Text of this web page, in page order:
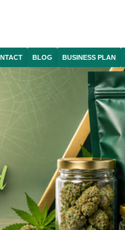
BLOG BUSINESS PLAN